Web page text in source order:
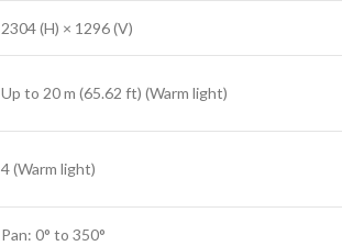
2304 (H) × 1296 (V)
Up to 20 m (65.62 ft) (Warm light)
4 (Warm light)
Pan: 0° to 350°